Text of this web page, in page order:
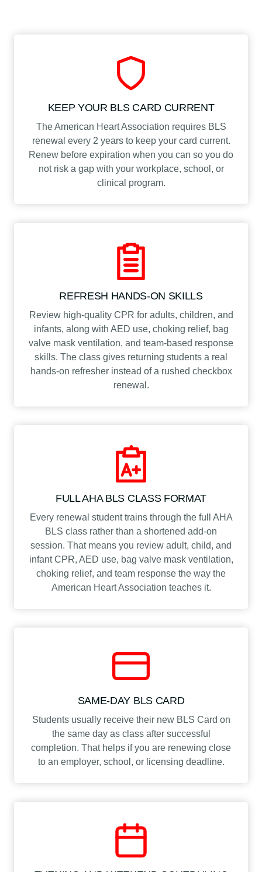
KEEP YOUR BLS CARD CURRENT
The American Heart Association requires BLS
renewal every 2 years to keep your card current.
Renew before expiration when you can so you do
not risk a gap with your workplace, school, or
clinical program.
REFRESH HANDS-ON SKILLS
Review high-quality CPR for adults, children, and
infants, along with AED use, choking relief, bag
valve mask ventilation, and team-based response
skills. The class gives returning students a real
hands-on refresher instead of a rushed checkbox
renewal.
FULL AHA BLS CLASS FORMAT
Every renewal student trains through the full AHA
BLS class rather than a shortened add-on
session. That means you review adult, child, and
infant CPR, AED use, bag valve mask ventilation,
choking relief, and team response the way the
American Heart Association teaches it.
SAME-DAY BLS CARD
Students usually receive their new BLS Card on
the same day as class after successful
completion. That helps if you are renewing close
to an employer, school, or licensing deadline.